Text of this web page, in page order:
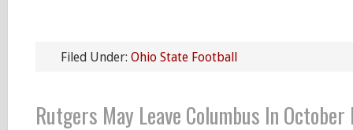
Filed Under: Ohio State Football
Rutgers May Leave Columbus In October